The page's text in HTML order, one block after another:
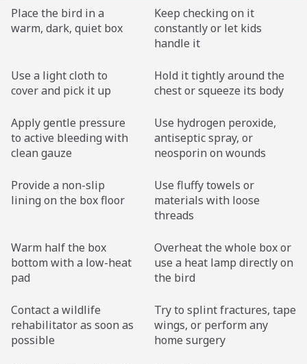
Place the bird in a
warm, dark, quiet box
Keep checking on it
constantly or let kids
handle it
Use a light cloth to
cover and pick it up
Hold it tightly around the
chest or squeeze its body
Apply gentle pressure
to active bleeding with
clean gauze
Use hydrogen peroxide,
antiseptic spray, or
neosporin on wounds
Provide a non-slip
lining on the box floor
Use fluffy towels or
materials with loose
threads
Warm half the box
bottom with a low-heat
pad
Overheat the whole box or
use a heat lamp directly on
the bird
Contact a wildlife
rehabilitator as soon as
possible
Try to splint fractures, tape
wings, or perform any
home surgery